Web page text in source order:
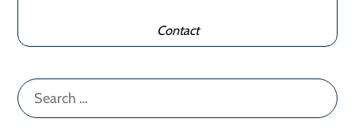
Contact
Search
for: